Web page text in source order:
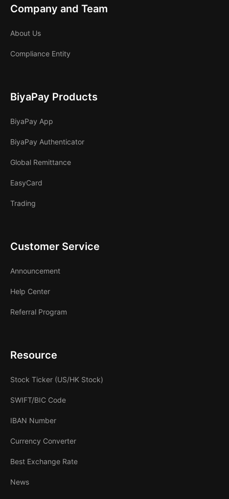
Company and Team
About Us
Compliance Entity
BiyaPay Products
BiyaPay App
BiyaPay Authenticator
Global Remittance
EasyCard
Trading
Customer Service
Announcement
Help Center
Referral Program
Resource
Stock Ticker (US/HK Stock)
SWIFT/BIC Code
IBAN Number
Currency Converter
Best Exchange Rate
News